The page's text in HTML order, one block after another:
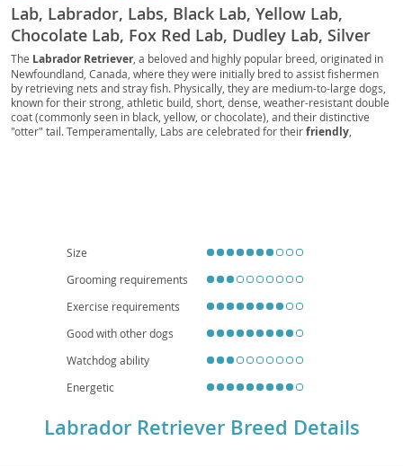
Lab, Labrador, Labs, Black Lab, Yellow Lab,
Chocolate Lab, Fox Red Lab, Dudley Lab, Silver
Lab, Charcoal Lab, Polar Bear Lab, British Lab,
American Lab, English Lab, Retriever Lab, Duck
Dog, Gun Dog, Hunting Dog, Sporting Dog, Water
Dog, Family Dog, Service Dog, Guide Dog,
Therapy Dog, Assistance Dog, Police Dog,
Labradog, Labpuppy, Labbie
The Labrador Retriever, a beloved and highly popular breed, originated in
Newfoundland, Canada, where they were initially bred to assist fishermen
by retrieving nets and stray fish. Physically, they are medium-to-large dogs,
known for their strong, athletic build, short, dense, weather-resistant double
coat (commonly seen in black, yellow, or chocolate), and their distinctive
"otter" tail. Temperamentally, Labs are celebrated for theirfriendly,
, and some eye conditions, so responsible breeding practices are
establish the Labrador Retriever as a wonderful addition to many
Size
Grooming requirements
Exercise requirements
Good with other dogs
Watchdog ability
Energetic
Labrador Retriever Breed Details